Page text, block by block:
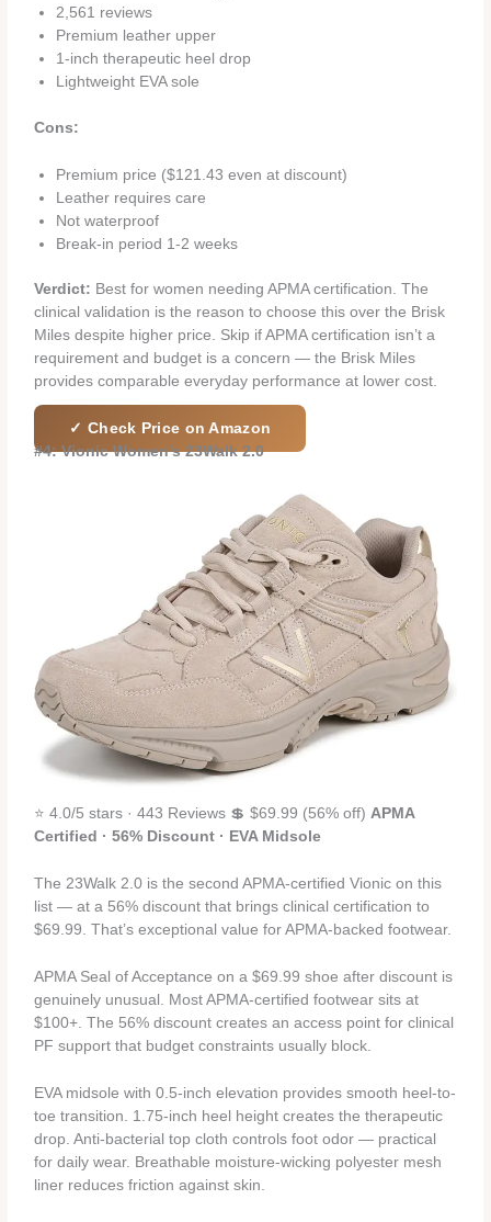
2,561 reviews
Premium leather upper
1-inch therapeutic heel drop
Lightweight EVA sole
Cons:
Premium price ($121.43 even at discount)
Leather requires care
Not waterproof
Break-in period 1-2 weeks
Verdict: Best for women needing APMA certification. The
clinical validation is the reason to choose this over the Brisk
Miles despite higher price. Skip if APMA certification isn’t a
requirement and budget is a concern — the Brisk Miles
provides comparable everyday performance at lower cost.
✓ Check Price on Amazon
#4: Vionic Women’s 23Walk 2.0
⭐ 4.0/5 stars · 443 Reviews 💲 $69.99 (56% off)APMA
Certified · 56% Discount · EVA Midsole
The 23Walk 2.0 is the second APMA-certified Vionic on this
list — at a 56% discount that brings clinical certification to
$69.99. That’s exceptional value for APMA-backed footwear.
APMA Seal of Acceptance on a $69.99 shoe after discount is
genuinely unusual. Most APMA-certified footwear sits at
$100+. The 56% discount creates an access point for clinical
PF support that budget constraints usually block.
EVA midsole with 0.5-inch elevation provides smooth heel-to-
toe transition. 1.75-inch heel height creates the therapeutic
drop. Anti-bacterial top cloth controls foot odor — practical
for daily wear. Breathable moisture-wicking polyester mesh
liner reduces friction against skin.